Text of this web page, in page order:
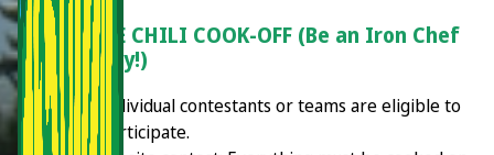
ON-SITE CHILI COOK-OFF (Be an Iron Chef
for a Day!)
Individual contestants or teams are eligible to
participate.